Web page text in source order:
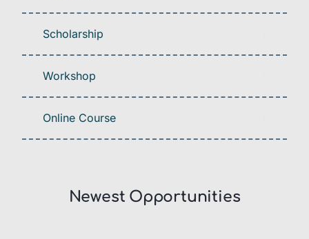
Scholarship
Workshop
Online Course
Newest Opportunities​